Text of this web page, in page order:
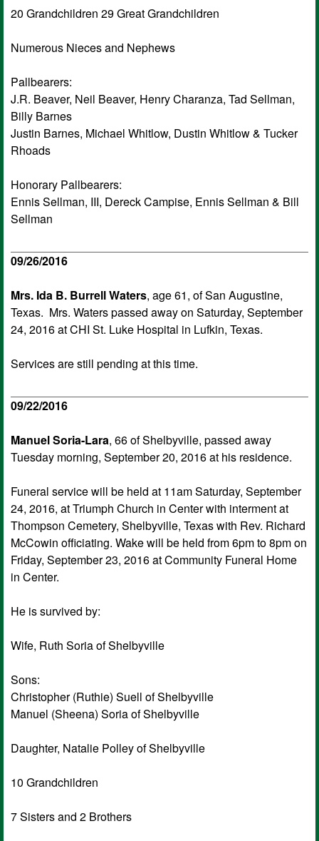
20 Grandchildren 29 Great Grandchildren
Numerous Nieces and Nephews
Pallbearers:
J.R. Beaver, Neil Beaver, Henry Charanza, Tad Sellman,
Billy Barnes
Justin Barnes, Michael Whitlow, Dustin Whitlow & Tucker
Rhoads
Honorary Pallbearers:
Ennis Sellman, III, Dereck Campise, Ennis Sellman & Bill
Sellman
09/26/2016
Mrs. Ida B. Burrell Waters, age 61, of San Augustine,
Texas. Mrs. Waters passed away on Saturday, September
24, 2016 at CHI St. Luke Hospital in Lufkin, Texas.
Services are still pending at this time.
09/22/2016
Manuel Soria-Lara, 66 of Shelbyville, passed away
Tuesday morning, September 20, 2016 at his residence.
Funeral service will be held at 11am Saturday, September
24, 2016, at Triumph Church in Center with interment at
Thompson Cemetery, Shelbyville, Texas with Rev. Richard
McCowin officiating. Wake will be held from 6pm to 8pm on
Friday, September 23, 2016 at Community Funeral Home
in Center.
He is survived by:
Wife, Ruth Soria of Shelbyville
Sons:
Christopher (Ruthie) Suell of Shelbyville
Manuel (Sheena) Soria of Shelbyville
Daughter, Natalie Polley of Shelbyville
10 Grandchildren
7 Sisters and 2 Brothers